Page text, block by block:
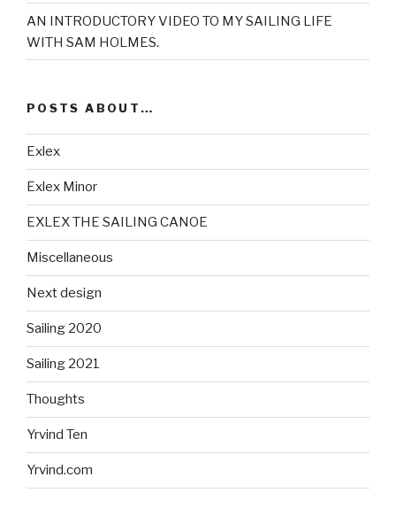
AN INTRODUCTORY VIDEO TO MY SAILING LIFE
WITH SAM HOLMES.
POSTS ABOUT…
Exlex
Exlex Minor
EXLEX THE SAILING CANOE
Miscellaneous
Next design
Sailing 2020
Sailing 2021
Thoughts
Yrvind Ten
Yrvind.com